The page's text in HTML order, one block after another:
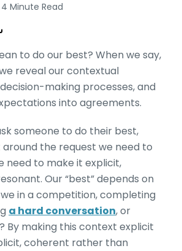
4 Minute Read
to do our best? When we say,
reveal our contextual
making processes, and
into agreements.
someone to do their best,
the request we need to
need to make it explicit,
Our “best” depends on
in a competition, completing
a hard conversation, or
By making this context explicit
coherent rather than